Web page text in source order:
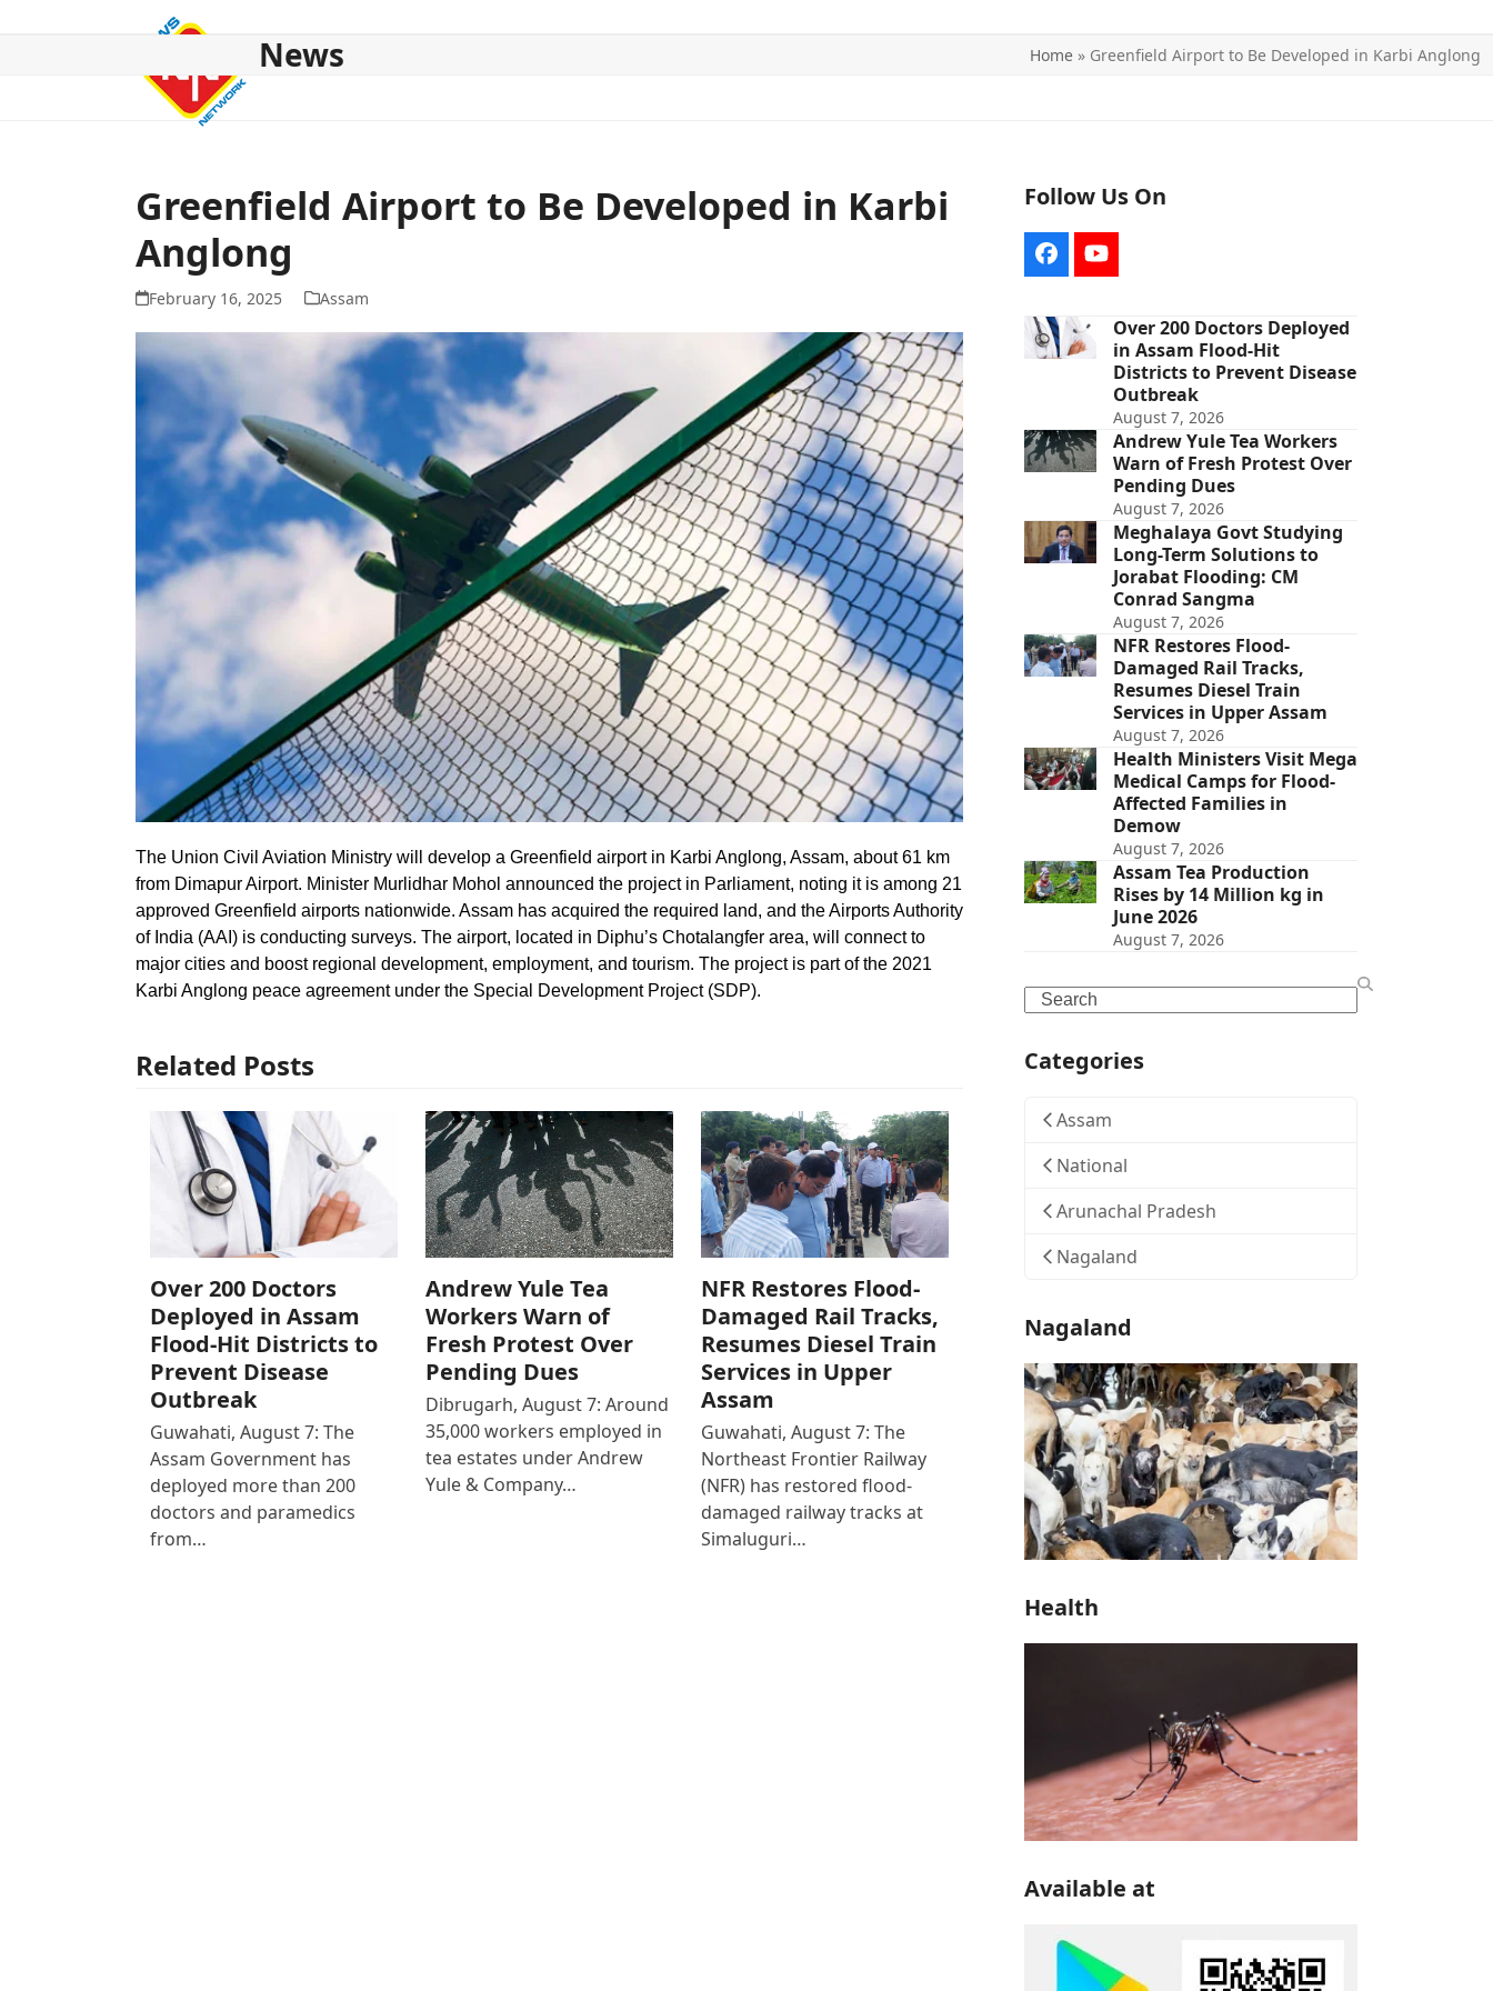
News Home » Greenfield Airport to Be Developed in Karbi Anglong
Greenfield Airport to Be Developed in Karbi
Anglong
February 16, 2025 Assam
The Union Civil Aviation Ministry will develop a Greenfield airport in Karbi Anglong, Assam, about 61 km
from Dimapur Airport. Minister Murlidhar Mohol announced the project in Parliament, noting it is among 21
approved Greenfield airports nationwide. Assam has acquired the required land, and the Airports Authority
of India (AAI) is conducting surveys. The airport, located in Diphu’s Chotalangfer area, will connect to
major cities and boost regional development, employment, and tourism. The project is part of the 2021
Karbi Anglong peace agreement under the Special Development Project (SDP).
Related Posts
Over 200 Doctors
Deployed in Assam
Flood-Hit Districts to
Prevent Disease
Outbreak
Guwahati, August 7: The
Assam Government has
deployed more than 200
doctors and paramedics
from…
Andrew Yule Tea
Workers Warn of
Fresh Protest Over
Pending Dues
Dibrugarh, August 7: Around
35,000 workers employed in
tea estates under Andrew
Yule & Company…
NFR Restores Flood-
Damaged Rail Tracks,
Resumes Diesel Train
Services in Upper
Assam
Guwahati, August 7: The
Northeast Frontier Railway
(NFR) has restored flood-
damaged railway tracks at
Simaluguri…
Follow Us On
FacebookYouTube
Over 200 Doctors Deployed
in Assam Flood-Hit
Districts to Prevent Disease
Outbreak
August 7, 2026
Andrew Yule Tea Workers
Warn of Fresh Protest Over
Pending Dues
August 7, 2026
Meghalaya Govt Studying
Long-Term Solutions to
Jorabat Flooding: CM
Conrad Sangma
August 7, 2026
NFR Restores Flood-
Damaged Rail Tracks,
Resumes Diesel Train
Services in Upper Assam
August 7, 2026
Health Ministers Visit Mega
Medical Camps for Flood-
Affected Families in
Demow
August 7, 2026
Assam Tea Production
Rises by 14 Million kg in
June 2026
August 7, 2026
Search
Categories
Assam
National
Arunachal Pradesh
Nagaland
Nagaland
Health
Available at